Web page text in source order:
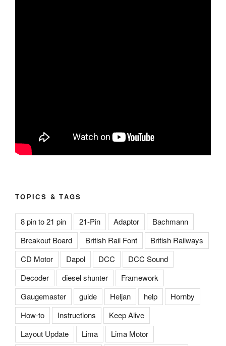
TOPICS & TAGS
8 pin to 21 pin 21-Pin Adaptor
Bachmann
Breakout Board
British Rail Font
British Railways
CD Motor
Dapol DCC
DCC Sound
Decoder
diesel shunter
Framework
Gaugemaster
guide Heljan help
Hornby
How-to
Instructions
Keep Alive
Layout Update
Lima
Lima Motor